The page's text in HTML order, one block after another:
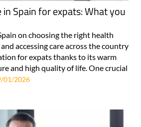
Spain for expats: What you
on choosing the right health
accessing care across the country
for expats thanks to its warm
and high quality of life. One crucial
01/2026